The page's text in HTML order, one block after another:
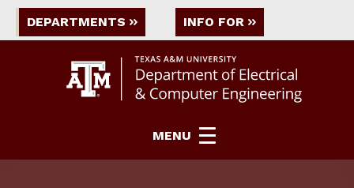
DEPARTMENTS INFO FOR
MENU